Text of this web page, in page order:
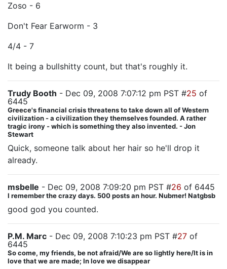
Zoso - 6
Don't Fear Earworm - 3
4/4 - 7
It being a bullshitty count, but that's roughly it.
Trudy Booth - Dec 09, 2008 7:07:12 pm PST #25 of
6445
Greece's financial crisis threatens to take down all of Western
civilization - a civilization they themselves founded. A rather
tragic irony - which is something they also invented. - Jon
Stewart
Quick, someone talk about her hair so he'll drop it
already.
msbelle - Dec 09, 2008 7:09:20 pm PST #26 of 6445
I remember the crazy days. 500 posts an hour. Nubmer! Natgbsb
good god you counted.
P.M. Marc - Dec 09, 2008 7:10:23 pm PST #27 of
6445
So come, my friends, be not afraid/We are so lightly here/It is in
love that we are made; In love we disappear